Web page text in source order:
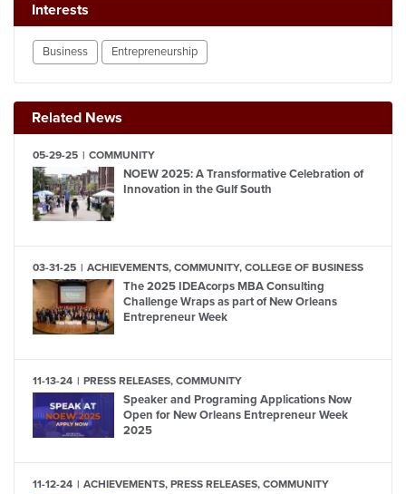
Interests
Business Entrepreneurship
Related News
05-29-25 COMMUNITY
NOEW 2025: A Transformative Celebration of
Innovation in the Gulf South
03-31-25 ACHIEVEMENTS, COMMUNITY, COLLEGE OF BUSINESS
The 2025 IDEAcorps MBA Consulting
Challenge Wraps as part of New Orleans
Entrepreneur Week
11-13-24 PRESS RELEASES, COMMUNITY
Speaker and Programing Applications Now
Open for New Orleans Entrepreneur Week
2025
11-12-24 ACHIEVEMENTS, PRESS RELEASES, COMMUNITY